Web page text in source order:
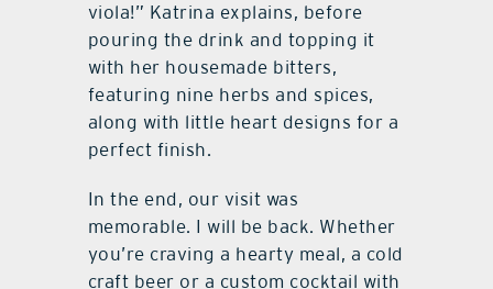
viola!” Katrina explains, before
pouring the drink and topping it
with her housemade bitters,
featuring nine herbs and spices,
along with little heart designs for a
perfect finish.
In the end, our visit was
memorable. I will be back. Whether
you’re craving a hearty meal, a cold
craft beer or a custom cocktail with